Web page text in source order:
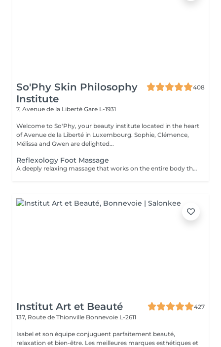
So'Phy Skin Philosophy
Institute
408
7, Avenue de la Liberté Gare L-1931
Welcome to So'Phy, your beauty institute located in the heart
of Avenue de la Liberté in Luxembourg. Sophie, Clémence,
Mélissa and Gwen are delighted...
Reflexology Foot Massage
A deeply relaxing massage that works on the entire body through specific pressure points located on the feet. Through targeted pressure, this treatment helps release tension, stimulate the body's natural functions and promote an overall sense of balance. It provides deep relaxation, enhances the feeling of lightness and helps calm both body and mind. An ideal moment to release accumulated tension, reconnect and restore a sense of overall well-being.
Institut Art et Beauté
427
137, Route de Thionville Bonnevoie L-2611
Isabel et son équipe conjuguent parfaitement beauté,
relaxation et bien-être. Les meilleures marques esthétiques et